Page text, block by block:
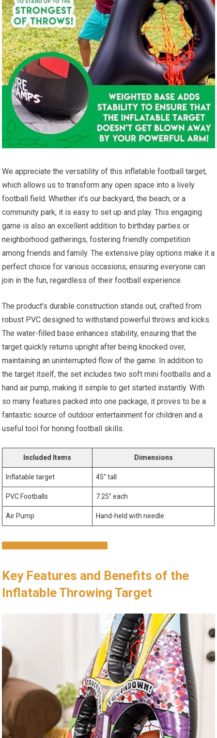
We appreciate​ the versatility of this inflatable football target,
which allows us to⁤ transform any open space into a​ lively
football⁢ field. Whether it’s our backyard, ‌the⁢ beach, ⁣or⁣ a
community⁢ park, it is easy to set ⁤up and play. This engaging
game ⁢is also an excellent⁢ addition to birthday parties or
neighborhood gatherings, fostering friendly competition
among friends and ‌family. ⁢The ‌extensive play​ options make ​it​ a⁣
perfect choice⁢ for various occasions,⁣ ensuring everyone​ can
join in ⁤the fun, regardless of their football⁣ experience.
The product’s ‍durable construction ⁣stands out, crafted from
robust​ PVC designed‌ to withstand powerful throws and kicks.
The water-filled base enhances stability, ensuring that the
target quickly returns upright after being knocked over,
maintaining an uninterrupted flow of the game. ​In addition to
the target itself,⁤ the set includes two soft mini footballs and a
hand air pump, making it simple to get started instantly. With
so many features packed into one⁤ package, it proves to be a
fantastic source of outdoor entertainment for children⁣ and a
useful ⁣tool for honing football skills.
Included Items Dimensions
Inflatable target 45” tall
PVC Footballs 7.25” ‌each
Air ⁤Pump Hand-held with needle
Key⁤ Features and‍ Benefits of‍ the​
Inflatable Throwing Target